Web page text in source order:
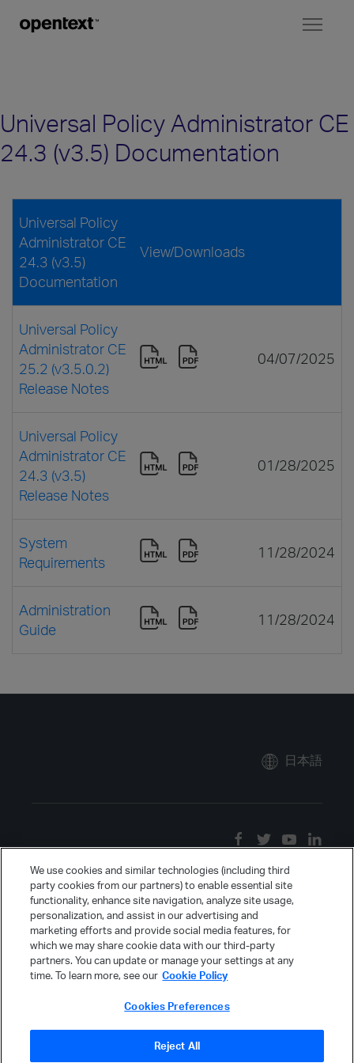
Universal Policy Administrator CE
24.3 (v3.5) Documentation
Universal Policy
Administrator CE
24.3 (v3.5)
Documentation
View/Downloads
Universal Policy
Administrator CE
25.2 (v3.5.0.2)
Release Notes
04/07/2025
Universal Policy
Administrator CE
24.3 (v3.5)
Release Notes
01/28/2025
System
Requirements
11/28/2024
Administration
Guide
11/28/2024
日本語
We use cookies and similar technologies (including third
party cookies from our partners) to enable essential site
functionality, enhance site navigation, analyze site usage,
personalization, and assist in our advertising and
marketing efforts and provide social media features, for
which we may share cookie data with our third-party
partners. You can update or manage your settings at any
time. To learn more, see our Cookie Policy
Cookies Preferences
Reject All